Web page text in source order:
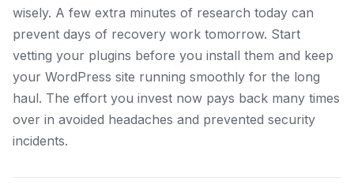
wisely. A few extra minutes of research today can
prevent days of recovery work tomorrow. Start
vetting your plugins before you install them and keep
your WordPress site running smoothly for the long
haul. The effort you invest now pays back many times
over in avoided headaches and prevented security
incidents.